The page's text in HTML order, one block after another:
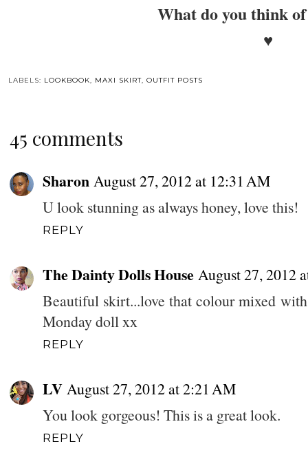
What do you think
♥
LABELS: LOOKBOOK, MAXI SKIRT, OUTFIT POSTS
45 comments
Sharon August 27, 2012 at 12:31 AM
U look stunning as always honey, love this!
REPLY
The Dainty Dolls House August 27, 2012
Beautiful skirt...love that colour mixed
Monday doll xx
REPLY
LV August 27, 2012 at 2:21 AM
You look gorgeous! This is a great look.
REPLY